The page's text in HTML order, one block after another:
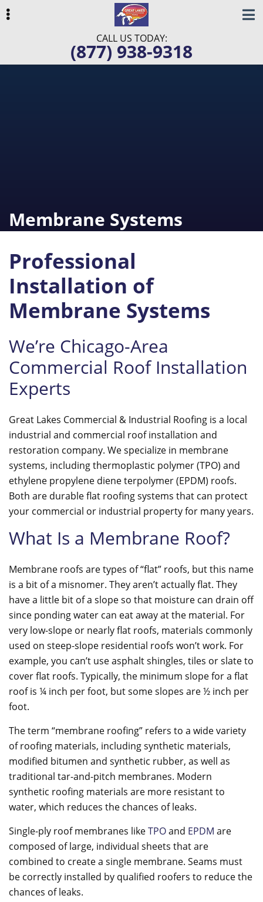
CALL US TODAY:
(877) 938-9318
Membrane Systems
Professional
Installation of
Membrane Systems
We’re Chicago-Area
Commercial Roof Installation
Experts
Great Lakes Commercial & Industrial Roofing is a local
industrial and commercial roof installation and
restoration company. We specialize in membrane
systems, including thermoplastic polymer (TPO) and
ethylene propylene diene terpolymer (EPDM) roofs.
Both are durable flat roofing systems that can protect
your commercial or industrial property for many years.
What Is a Membrane Roof?
Membrane roofs are types of “flat” roofs, but this name
is a bit of a misnomer. They aren’t actually flat. They
have a little bit of a slope so that moisture can drain off
since ponding water can eat away at the material. For
very low-slope or nearly flat roofs, materials commonly
used on steep-slope residential roofs won’t work. For
example, you can’t use asphalt shingles, tiles or slate to
cover flat roofs. Typically, the minimum slope for a flat
roof is ¼ inch per foot, but some slopes are ½ inch per
foot.
The term “membrane roofing” refers to a wide variety
of roofing materials, including synthetic materials,
modified bitumen and synthetic rubber, as well as
traditional tar-and-pitch membranes. Modern
synthetic roofing materials are more resistant to
water, which reduces the chances of leaks.
Single-ply roof membranes likeTPOand EPDM are
composed of large, individual sheets that are
combined to create a single membrane. Seams must
be correctly installed by qualified roofers to reduce the
chances of leaks.